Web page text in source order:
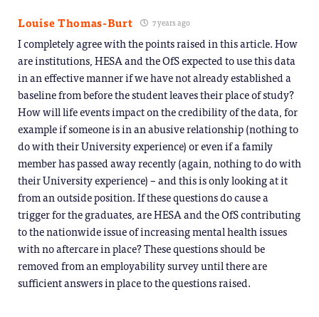
Louise Thomas-Burt 7 years ago
I completely agree with the points raised in this article. How
are institutions, HESA and the OfS expected to use this data
in an effective manner if we have not already established a
baseline from before the student leaves their place of study?
How will life events impact on the credibility of the data, for
example if someone is in an abusive relationship (nothing to
do with their University experience) or even if a family
member has passed away recently (again, nothing to do with
their University experience) – and this is only looking at it
from an outside position. If these questions do cause a
trigger for the graduates, are HESA and the OfS contributing
to the nationwide issue of increasing mental health issues
with no aftercare in place? These questions should be
removed from an employability survey until there are
sufficient answers in place to the questions raised.